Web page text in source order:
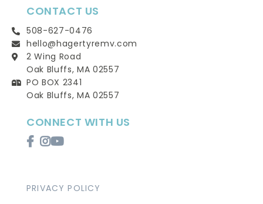
CONTACT US
508-627-0476
hello@hagertyremv.com
2 Wing Road
Oak Bluffs, MA 02557
PO BOX 2341
Oak Bluffs, MA 02557
CONNECT WITH US
FacebookInstagram
Youtube
PRIVACY POLICY